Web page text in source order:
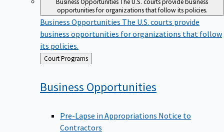
opportunities for organizations that follow its policies.
Business Opportunities The U.S. courts provide
business opportunities for organizations that follow
its policies.
Back
to
Court Programs
Business Opportunities
Pre-Lapse in Appropriations Notice to
Contractors